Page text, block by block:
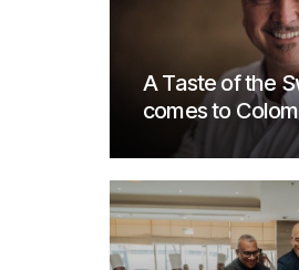
A Taste of the
comes to